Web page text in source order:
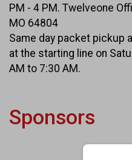
PM - 4 PM. Twelveone
MO 64804
Same day packet pickup
at the starting line on
AM to 7:30 AM.
Sponsors